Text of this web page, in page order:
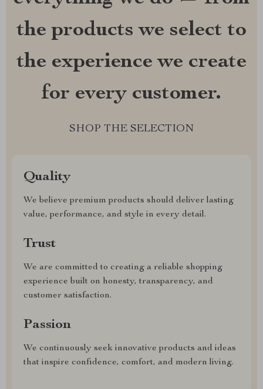
the products we select to
the experience we create
for every customer.
SHOP THE SELECTION
Quality
We believe premium products should deliver lasting
value, performance, and style in every detail.
Trust
We are committed to creating a reliable shopping
experience built on honesty, transparency, and
customer satisfaction.
Passion
We continuously seek innovative products and ideas
that inspire confidence, comfort, and modern living.